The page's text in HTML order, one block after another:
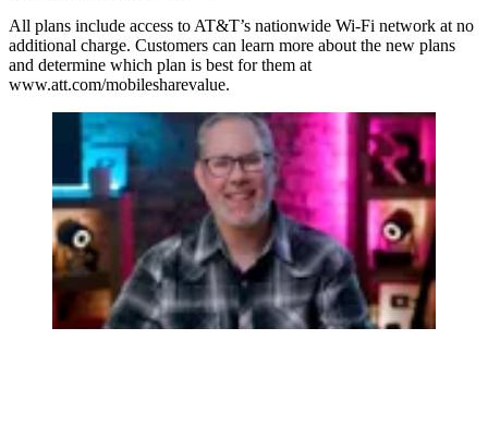
All plans include access to AT&T’s nationwide Wi-Fi network at no
additional charge. Customers can learn more about the new plans
and determine which plan is best for them at
www.att.com/mobilesharevalue.